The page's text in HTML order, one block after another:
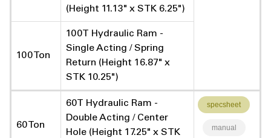
(Height 11.13" x STK 6.25")
100 Ton
100T Hydraulic Ram -
Single Acting / Spring
Return (Height 16.87" x
STK 10.25")
60 Ton
60T Hydraulic Ram -
Double Acting / Center
Hole (Height 17.25" x STK
specsheet
manual